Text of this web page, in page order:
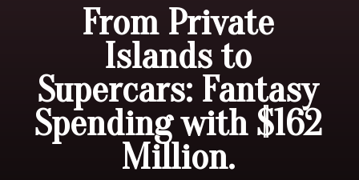
From Private
Islands to
Supercars: Fantasy
Spending with $162
Million.